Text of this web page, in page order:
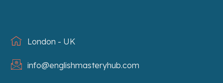
London - UK
info@englishmasteryhub.com